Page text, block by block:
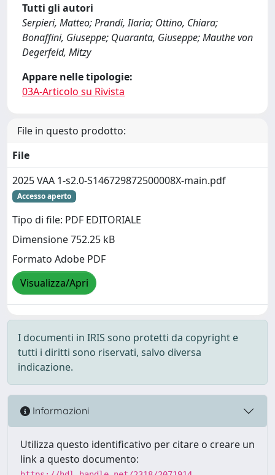
Tutti gli autori
Serpieri, Matteo; Prandi, Ilaria; Ottino, Chiara;
Bonaffini, Giuseppe; Quaranta, Giuseppe; Mauthe von
Degerfeld, Mitzy
Appare nelle tipologie:
03A-Articolo su Rivista
File in questo prodotto:
File
2025 VAA 1-s2.0-S146729872500008X-main.pdf
Accesso aperto
Tipo di file: PDF EDITORIALE
Dimensione 752.25 kB
Formato Adobe PDF
Visualizza/Apri
I documenti in IRIS sono protetti da copyright e
tutti i diritti sono riservati, salvo diversa
indicazione.
Informazioni
Utilizza questo identificativo per citare o creare un
link a questo documento: